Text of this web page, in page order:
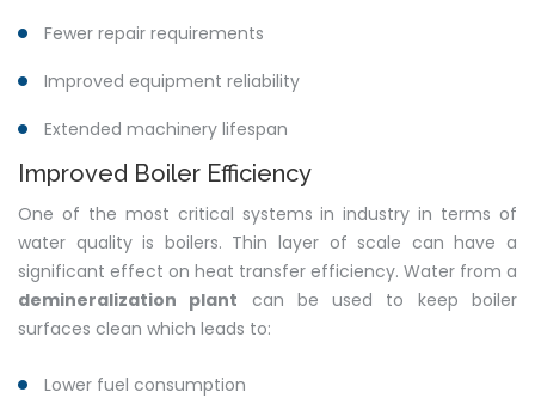
Fewer repair requirements
Improved equipment reliability
Extended machinery lifespan
Improved Boiler Efficiency
One of the most critical systems in industry in terms of
water quality is boilers. Thin layer of scale can have a
significant effect on heat transfer efficiency. Water from a
demineralization plant can be used to keep boiler
surfaces clean which leads to:
Lower fuel consumption